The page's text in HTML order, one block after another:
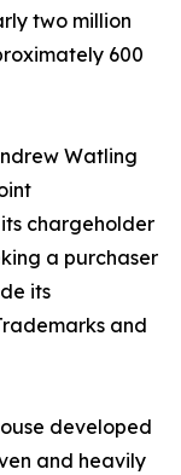
two million
600
Watling
chargeholder
a purchaser
its
and
developed
and heavily